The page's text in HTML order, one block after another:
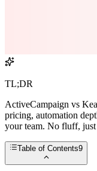
TL;DR
ActiveCampaign vs
pricing, automation
your team. No fluff, just
Table of Contents9